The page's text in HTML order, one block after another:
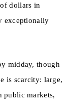
dollars in
exceptionally
midday, though
is scarcity: large,
public markets,